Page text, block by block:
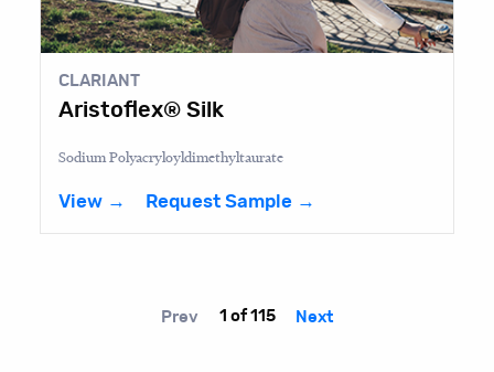
CLARIANT
Aristoflex® Silk
Sodium Polyacryloyldimethyltaurate
View → Request Sample →
Prev 1 of 115 Next